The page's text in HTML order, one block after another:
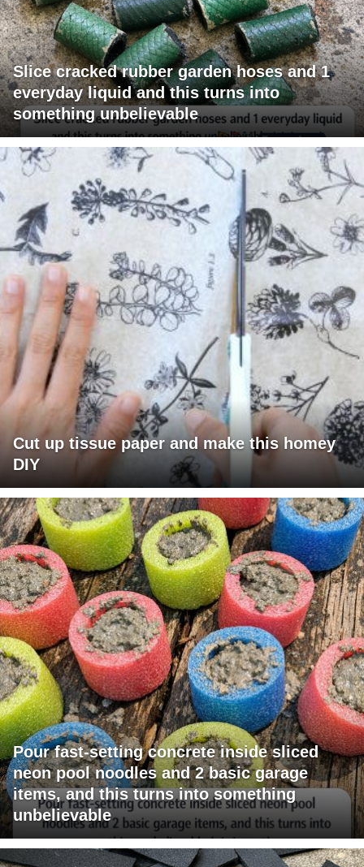
Slice cracked rubber garden hoses and 1
everyday liquid and this turns into
something unbelievable
Cut up tissue paper and make this homey
DIY
Pour fast-setting concrete inside sliced
neon pool noodles and 2 basic garage
items, and this turns into something
unbelievable